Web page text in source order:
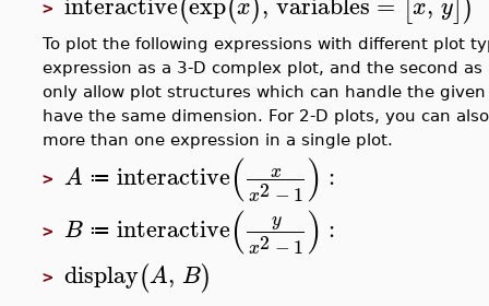
> x x y
To plot the following expressions with different plot
expression as a 3-D complex plot, and the second
only allow plot structures which can handle the
have the same dimension. For 2-D plots, you can
more than one expression in a single plot.
> A ≔ interactive(
x
x2 − 1 ) :
> B ≔ interactive(
y
x2 − 1 ) :
> display(A, B)